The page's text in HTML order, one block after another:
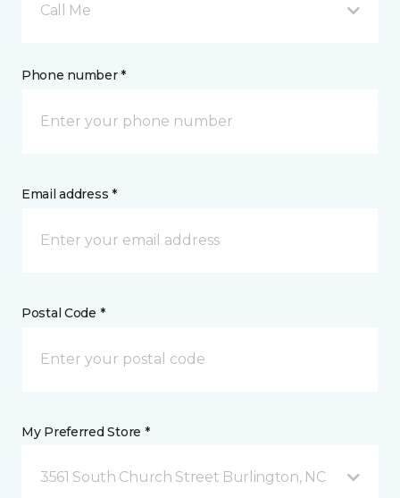
Call Me
Phone number *
Email address *
Postal Code *
My Preferred Store *
3561 South Church Street Burlington, NC